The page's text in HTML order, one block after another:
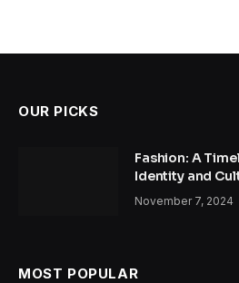
OUR PICKS
Fashion: A
Identity and
November 7, 2024
MOST POPULAR